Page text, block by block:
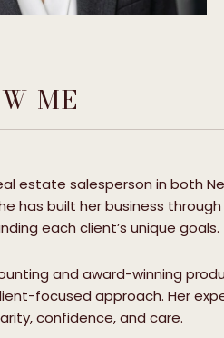
ME
estate salesperson in both
has built her business
each client’s unique goals.
and award-winning
focused approach. Her
confidence, and care.